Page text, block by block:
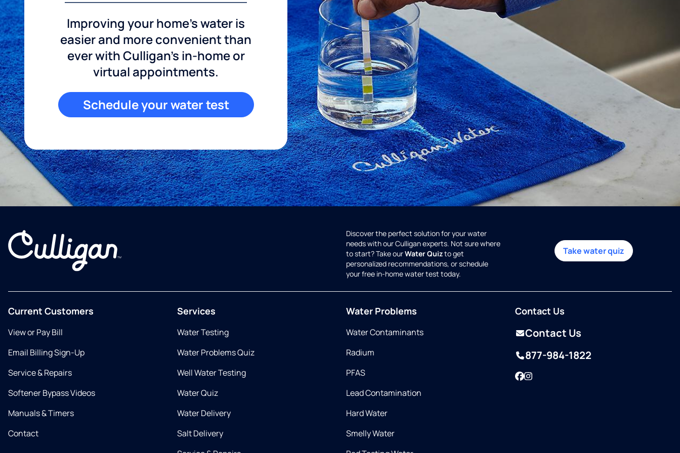
Improving your home's water is
easier and more convenient than
ever with Culligan's in-home or
virtual appointments.
Schedule your water test
Discover the perfect solution for your water
needs with our Culligan experts. Not sure where
to start? Take ourWater Quizto get
personalized recommendations, or schedule
your free in-home water test today.
Take water quiz
Current Customers
View or Pay Bill
Email Billing Sign-Up
Service & Repairs
Softener Bypass Videos
Manuals & Timers
Contact
Services
Water Testing
Water Problems Quiz
Well Water Testing
Water Quiz
Water Delivery
Salt Delivery
Water Problems
Water Contaminants
Radium
PFAS
Lead Contamination
Hard Water
Smelly Water
Contact Us
Contact Us
877-984-1822
Facebook
Instagram